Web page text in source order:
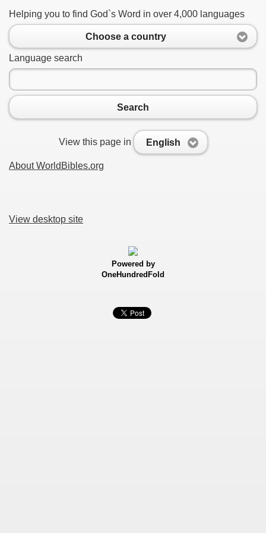
Helping you to find God`s Word in over 4,000 languages
Choose a country
Language search
Search
View this page in English
About WorldBibles.org
View desktop site
Powered by
OneHundredFold